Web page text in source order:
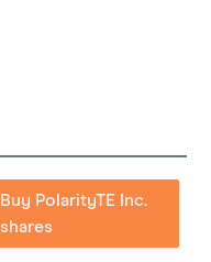
Buy PolarityTE Inc.
shares